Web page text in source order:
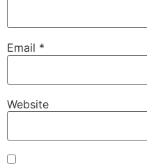
Email *
Website